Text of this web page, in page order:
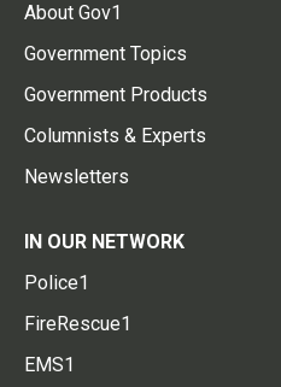
About Gov1
Government Topics
Government Products
Columnists & Experts
Newsletters
IN OUR NETWORK
Police1
FireRescue1
EMS1